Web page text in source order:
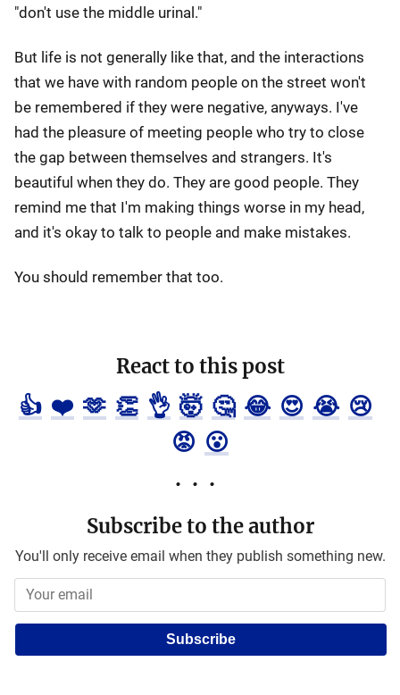
"don't use the middle urinal."
But life is not generally like that, and the interactions
that we have with random people on the street won't
be remembered if they were negative, anyways. I've
had the pleasure of meeting people who try to close
the gap between themselves and strangers. It's
beautiful when they do. They are good people. They
remind me that I'm making things worse in my head,
and it's okay to talk to people and make mistakes.
You should remember that too.
React to this post
👍 ❤️ 🫶 👏 👌 🤯 🤔 😂 😍 😭 😢
😡 😮
Subscribe to the author
You'll only receive email when they publish something new.
Subscribe